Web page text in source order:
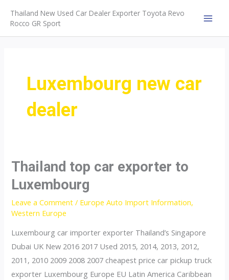
content
Thailand New Used Car Dealer Exporter Toyota Revo
Rocco GR Sport
Luxembourg new car
dealer
Thailand top car exporter to
Luxembourg
Leave a Comment / Europe Auto Import Information,
Western Europe
Luxembourg car importer exporter Thailand’s Singapore
Dubai UK New 2016 2017 Used 2015, 2014, 2013, 2012,
2011, 2010 2009 2008 2007 cheapest price car pickup truck
exporter Luxembourg Europe EU Latin America Caribbean